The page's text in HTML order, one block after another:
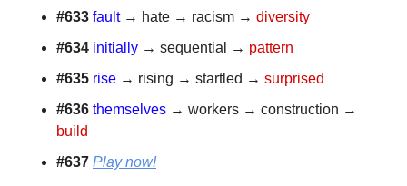
#633 fault → hate → racism → diversity
#634 initially → sequential → pattern
#635 rise → rising → startled → surprised
#636 themselves
build
#637 Play now!